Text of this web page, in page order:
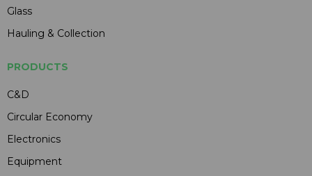
Glass
Hauling & Collection
PRODUCTS
C&D
Circular Economy
Electronics
Equipment